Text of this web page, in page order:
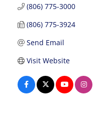
(806) 775-3000
(806) 775-3924
Send Email
Visit Website